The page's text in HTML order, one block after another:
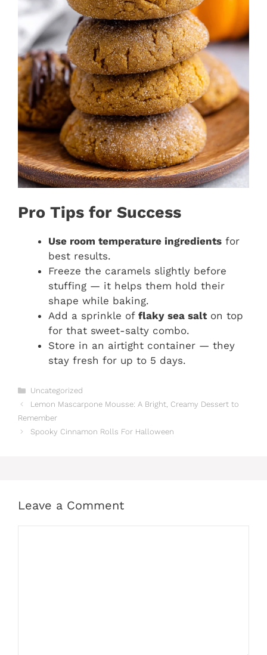
Pro Tips for Success
Use room temperature ingredients for
best results.
Freeze the caramels slightly before
stuffing — it helps them hold their
shape while baking.
Add a sprinkle of flaky sea salton top
for that sweet-salty combo.
Store in an airtight container — they
stay fresh for up to 5 days.
Categories
Uncategorized
Lemon Mascarpone Mousse: A Bright, Creamy Dessert to
Remember
Spooky Cinnamon Rolls For Halloween
Leave a Comment